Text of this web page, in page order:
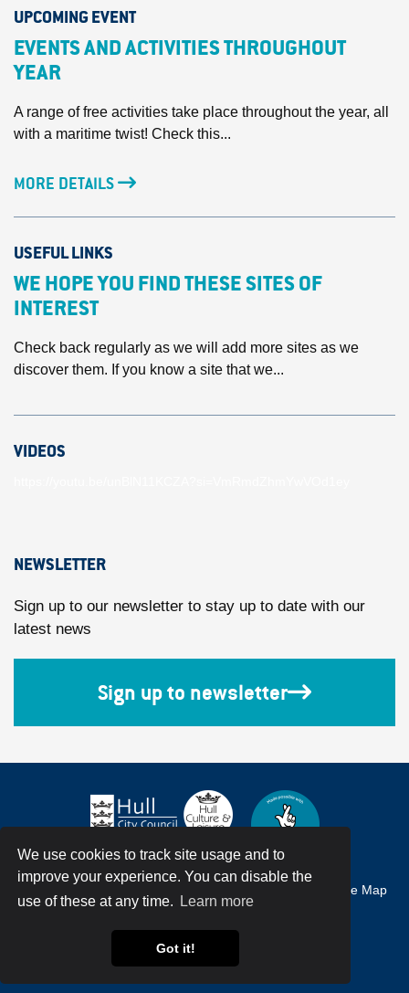
We use cookies to track site usage and to
improve your experience. You can disable the
use of these at any time.
Learn more
Got it!
UPCOMING EVENT
EVENTS AND ACTIVITIES THROUGHOUT
YEAR
A range of free activities take place throughout the year, all
with a maritime twist! Check this...
MORE DETAILS
USEFUL LINKS
WE HOPE YOU FIND THESE SITES OF
INTEREST
Check back regularly as we will add more sites as we
discover them. If you know a site that we...
VIDEOS
NEWSLETTER
Sign up to our newsletter to stay up to date with our
latest news
Sign up to newsletter
Accessibility Terms & Conditions Site Map
© Hull City Council All Rights Reserved